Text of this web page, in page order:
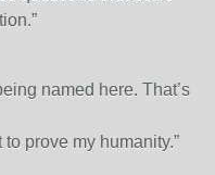
named here. That’s
to prove my humanity.”